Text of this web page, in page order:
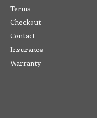
Terms
Checkout
Contact
Insurance
Warranty